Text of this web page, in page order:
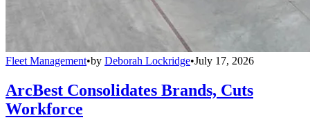
Fleet Management•by Deborah Lockridge•July 17, 2026
ArcBest Consolidates Brands, Cuts
Workforce